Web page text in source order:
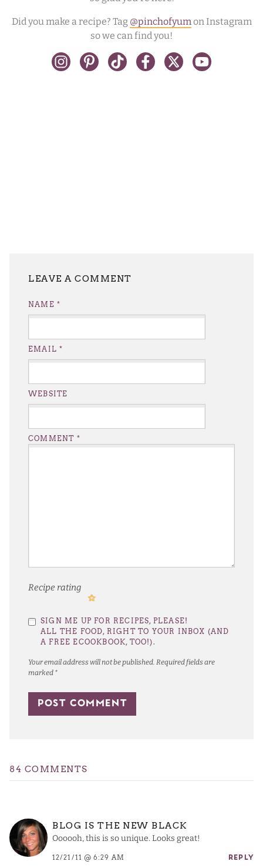
Did you make a recipe? Tag @pinchofyum on Instagram
so we can find you!
Your email address will not be published. Required fields are
marked *
Recipe rating
Stars
Stars
Stars
Stars
Star
COMMENT *
NAME *
EMAIL*
WEBSITE
SIGN ME UP FOR RECIPES, PLEASE!
ALL THE FOOD, RIGHT TO YOUR INBOX (AND
A FREE ECOOKBOOK, TOO!).
84 COMMENTS
BLOG IS THE NEW BLACK
Oooooh, this is so unique. Looks great!
12/21/11 @ 6:29 AM REPLY